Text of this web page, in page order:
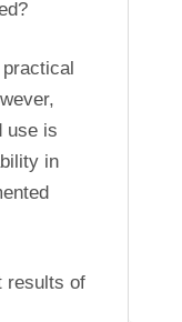
use is
in
results of